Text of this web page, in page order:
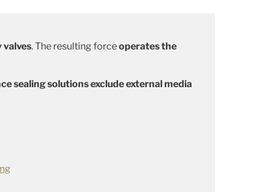
. The resulting forceoperates the
sealing solutions exclude external media